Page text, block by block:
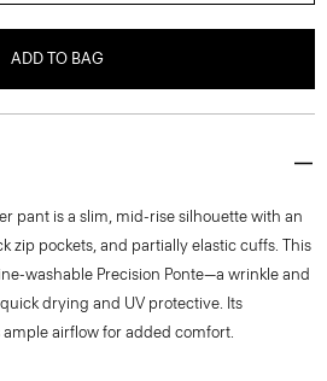
ADD TO BAG
pant is a slim, mid-rise silhouette with an
zip pockets, and partially elastic cuffs. This
washable Precision Ponte—a wrinkle and
drying and UV protective. Its
airflow for added comfort.